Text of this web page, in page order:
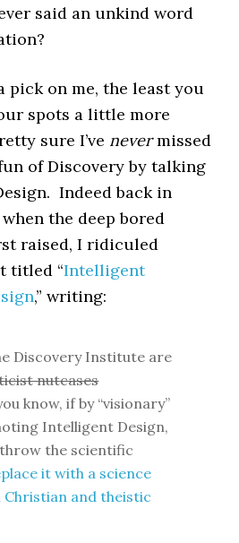
said an unkind word
pick on me, the least you
spots a little more
sure I’ve nevermissed
of Discovery by talking
Indeed back in
the deep bored
raised, I ridiculed
titled “Intelligent
,” writing:
Discovery Institute are
nutcases
know, if by “visionary”
Intelligent Design,
the scientific
it with a science
and theistic